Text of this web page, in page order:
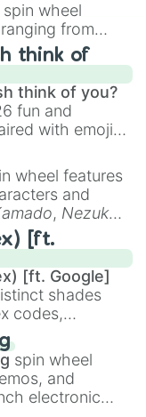
spin wheel
from
like the Flute
to unusual
Harp,Nose
Kazoo.
think of
think of you?
fun and
with emojis,
like
😊 sweet
to
sus,🫥 I don't
🤪 crazy.
wheel features
and
, Nezuko
likeKyojuro
, and powerful
,Akaza, and
[ft.
[ft. Google]
shades
codes,
from
(Candy Apple
and
shades
(Rose
spin wheel
and
electronic